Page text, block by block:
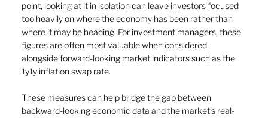
point, looking at it in isolation can leave investors focused
too heavily on where the economy has been rather than
where it may be heading. For investment managers, these
figures are often most valuable when considered
alongside forward-looking market indicators such as the
1y1y inflation swap rate.
These measures can help bridge the gap between
backward-looking economic data and the market’s real-